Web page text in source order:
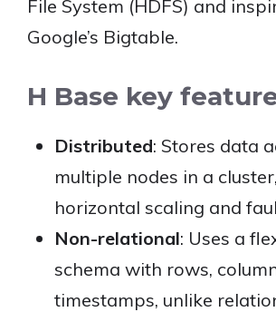
File System (HDFS) and
Google’s Bigtable.
H Base key
Distributed: Stores data
multiple nodes in a
horizontal scaling and
Non-relational: Uses a
schema with rows,
timestamps, unlike